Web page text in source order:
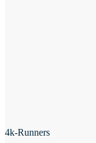
4k-Runners